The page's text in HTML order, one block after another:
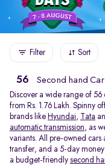
Filter Sort
56 Second hand
Discover a wide range of
from Rs. 1.76 Lakh. Spinny
brands like Hyundai, Tata
automatic transmission, as
variants. All pre-owned
transfer, and a 5-day
a budget-friendly second